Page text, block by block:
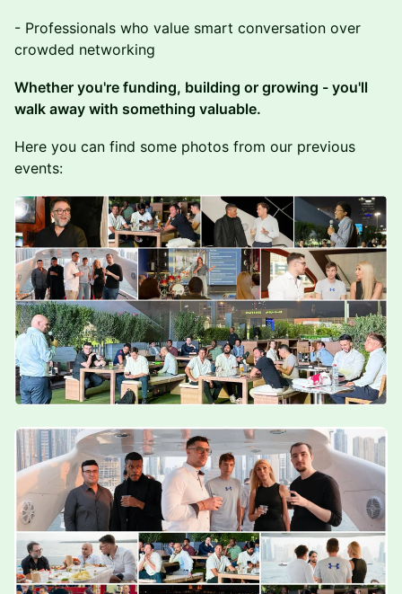
- Professionals who value smart conversation over
crowded networking
Whether you're funding, building or growing - you'll
walk away with something valuable.
Here you can find some photos from our previous
events: